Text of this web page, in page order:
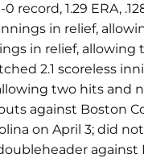
1.29 ERA,
in relief,
in relief,
2.1 scoreless
two hits
against Boston
on April 3; did
against